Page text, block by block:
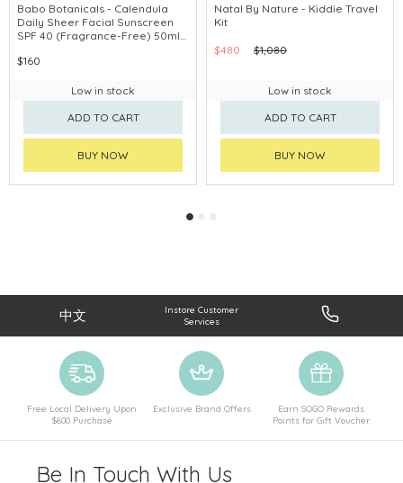
Babo Botanicals - Calendula
Daily Sheer Facial Sunscreen
SPF 40 (Fragrance-Free) 50ml
$160
Low in stock
ADD TO CART
BUY NOW
Natal By Nature - Kiddie Travel
Kit
$480 $1,080
Low in stock
ADD TO CART
BUY NOW
中文
Instore Customer
Services
Free Local Delivery Upon
$600 Purchase
Exclusive Brand Offers
Earn SOGO Rewards
Points for Gift Voucher
Be In Touch With Us